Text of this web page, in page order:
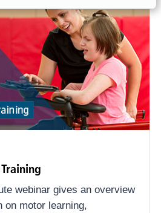
webinar gives an overview
on motor learning,